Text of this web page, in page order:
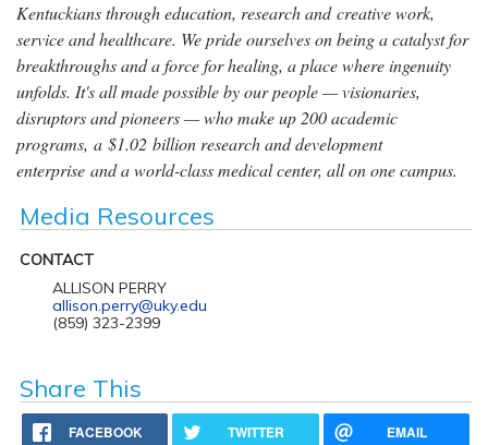
Kentuckians through education, research and creative work,
service and healthcare. We pride ourselves on being a catalyst for
breakthroughs and a force for healing, a place where ingenuity
unfolds. It's all made possible by our people — visionaries,
disruptors and pioneers — who make up 200 academic
programs, a $1.02 billion research and development
enterprise and a world-class medical center, all on one campus.
Media Resources
CONTACT
ALLISON PERRY
allison.perry@uky.edu
(859) 323-2399
Share This
FACEBOOK TWITTER EMAIL